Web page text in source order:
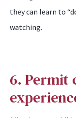
they can learn to
watching.
6. Permit